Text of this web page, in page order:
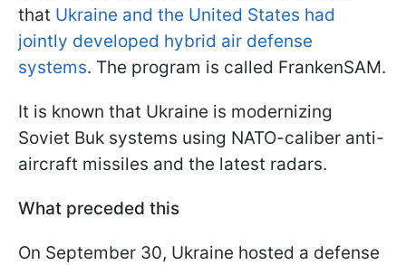
that Ukraine and the United States had
jointly developed hybrid air defense
systems. The program is called FrankenSAM.
It is known that Ukraine is modernizing
Soviet Buk systems using NATO-caliber anti-
aircraft missiles and the latest radars.
What preceded this
On September 30, Ukraine hosted a defense